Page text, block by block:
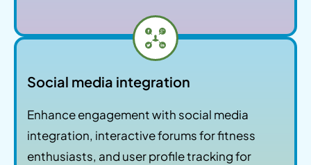
Social media integration
Enhance engagement with social media
integration, interactive forums for fitness
enthusiasts, and user profile tracking for